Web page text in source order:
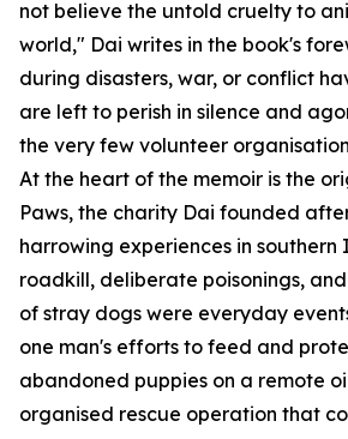
not believe the untold cruelty to
world," Dai writes in the book's
during disasters, war, or conflict
are left to perish in silence and
the very few volunteer
At the heart of the memoir is the
Paws, the charity Dai founded
harrowing experiences in southern
roadkill, deliberate poisonings,
of stray dogs were everyday
one man's efforts to feed and
abandoned puppies on a remote
organised rescue operation that